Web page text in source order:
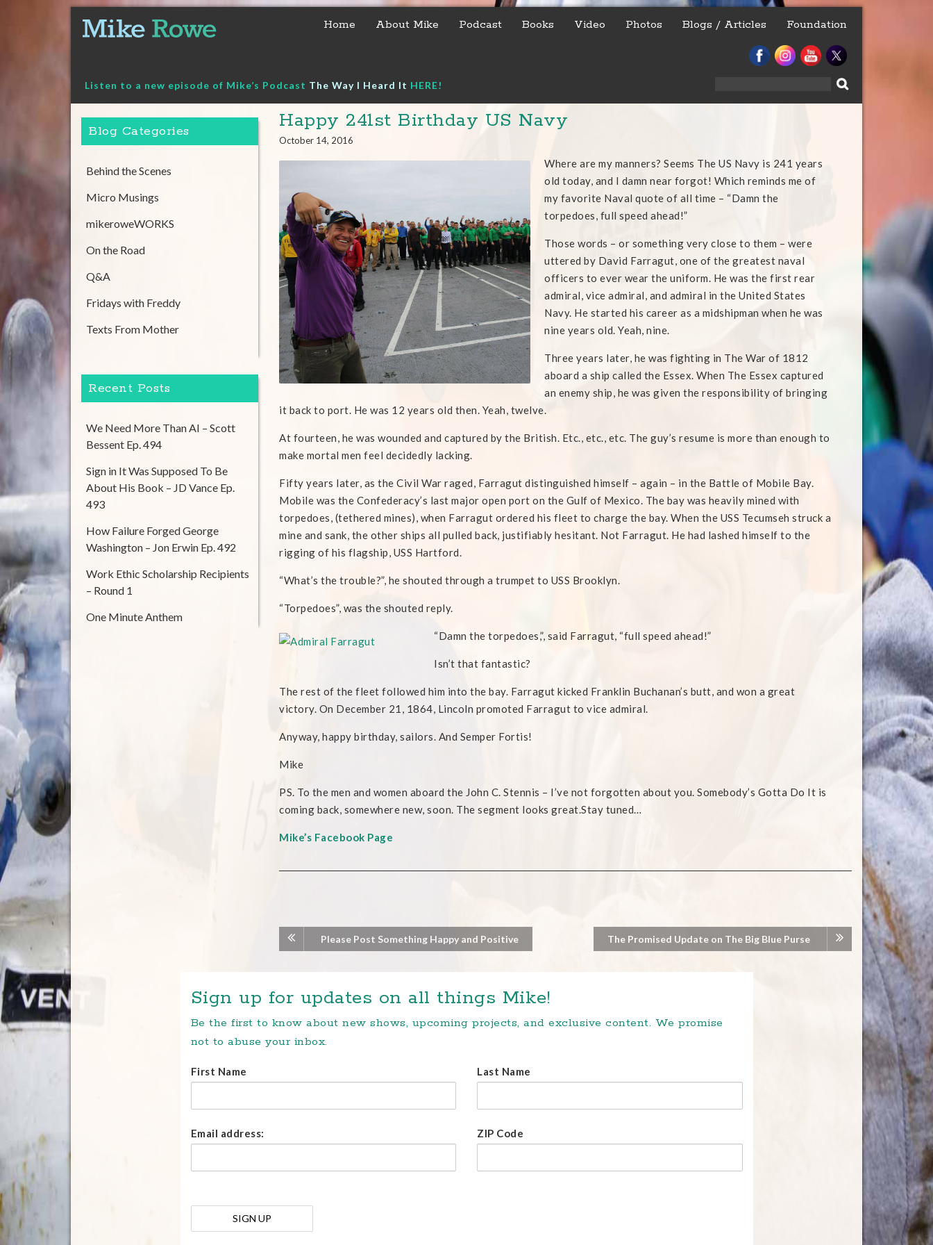
content
Home About Mike Podcast Books Video Photos Blogs / Articles Foundation
Listen to a new episode of Mike’s Podcast The Way I Heard It HERE!
Happy 241st Birthday US Navy
October 14, 2016
Where are my manners? Seems The US Navy is 241 years
old today, and I damn near forgot! Which reminds me of
my favorite Naval quote of all time – “Damn the
torpedoes, full speed ahead!”
Those words – or something very close to them – were
uttered by David Farragut, one of the greatest naval
officers to ever wear the uniform. He was the first rear
admiral, vice admiral, and admiral in the United States
Navy. He started his career as a midshipman when he was
nine years old. Yeah, nine.
Three years later, he was fighting in The War of 1812
aboard a ship called the Essex. When The Essex captured
an enemy ship, he was given the responsibility of bringing
it back to port. He was 12 years old then. Yeah, twelve.
At fourteen, he was wounded and captured by the British. Etc., etc., etc. The guy’s resume is more than enough to
make mortal men feel decidedly lacking.
Fifty years later, as the Civil War raged, Farragut distinguished himself – again – in the Battle of Mobile Bay.
Mobile was the Confederacy’s last major open port on the Gulf of Mexico. The bay was heavily mined with
torpedoes, (tethered mines), when Farragut ordered his fleet to charge the bay. When the USS Tecumseh struck a
mine and sank, the other ships all pulled back, justifiably hesitant. Not Farragut. He had lashed himself to the
rigging of his flagship, USS Hartford.
“What’s the trouble?”, he shouted through a trumpet to USS Brooklyn.
“Torpedoes”, was the shouted reply.
“Damn the torpedoes,”, said Farragut, “full speed ahead!”
Isn’t that fantastic?
The rest of the fleet followed him into the bay. Farragut kicked Franklin Buchanan’s butt, and won a great
victory. On December 21, 1864, Lincoln promoted Farragut to vice admiral.
Anyway, happy birthday, sailors. And Semper Fortis!
Mike
PS. To the men and women aboard the John C. Stennis – I’ve not forgotten about you. Somebody’s Gotta Do It is
coming back, somewhere new, soon. The segment looks great.Stay tuned…
Mike’s Facebook Page
Please Post Something Happy and Positive The Promised Update on The Big Blue Purse
Blog Categories
Behind the Scenes
Micro Musings
mikeroweWORKS
On the Road
Q&A
Fridays with Freddy
Texts From Mother
Recent Posts
We Need More Than AI – Scott
Bessent Ep. 494
Sign in It Was Supposed To Be
About His Book – JD Vance Ep.
493
How Failure Forged George
Washington – Jon Erwin Ep. 492
Work Ethic Scholarship Recipients
– Round 1
One Minute Anthem
Sign up for updates on all things Mike!
Be the first to know about new shows, upcoming projects, and exclusive content. We promise
not to abuse your inbox.
First Name Last Name
Email address: ZIP Code